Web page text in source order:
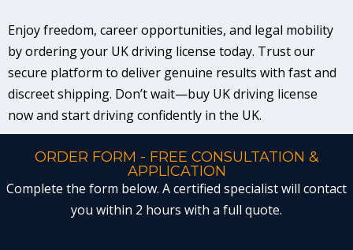
Enjoy freedom, career opportunities, and legal mobility
by ordering your UK driving license today. Trust our
secure platform to deliver genuine results with fast and
discreet shipping. Don’t wait—buy UK driving license
now and start driving confidently in the UK.
ORDER FORM - FREE CONSULTATION &
APPLICATION
Complete the form below. A certified specialist will contact
you within 2 hours with a full quote.